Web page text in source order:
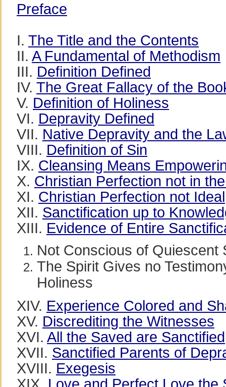
Preface
I. The Title and the Contents
II. A Fundamental of Methodism
III. Definition Defined
IV. The Great Fallacy of the
V. Definition of Holiness
VI. Depravity Defined
VII. Native Depravity and the
VIII. Definition of Sin
IX. Cleansing Means
X. Christian Perfection not in
XI. Christian Perfection not Ideal
XII. Sanctification up to
XIII. Evidence of Entire
Not Conscious of Quiescent
The Spirit Gives no
Holiness
XIV. Experience Colored and
XV. Discrediting the Witnesses
XVI. All the Saved are Sanctified
XVII. Sanctified Parents of
XVIII. Exegesis